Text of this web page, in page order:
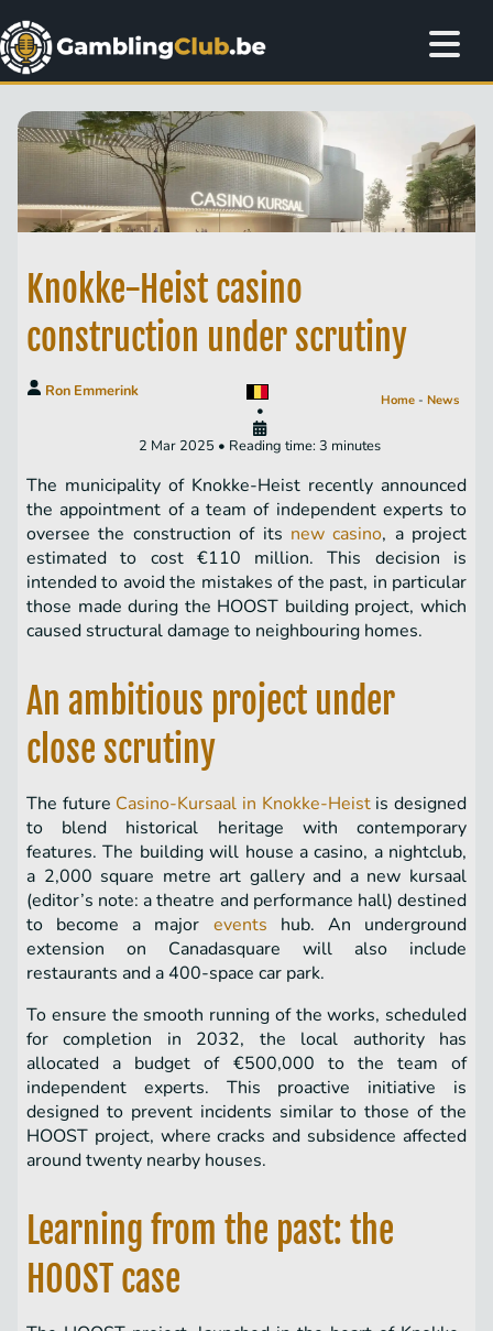
Knokke-Heist casino
construction under scrutiny
Ron Emmerink
•
2 Mar 2025 • Reading time: 3 minutes
Home - News
The municipality of Knokke-Heist recently announced
the appointment of a team of independent experts to
oversee the construction of its new casino, a project
estimated to cost €110 million. This decision is
intended to avoid the mistakes of the past, in particular
those made during the HOOST building project, which
caused structural damage to neighbouring homes.
An ambitious project under
close scrutiny
The future Casino-Kursaal in Knokke-Heistis designed
to blend historical heritage with contemporary
features. The building will house a casino, a nightclub,
a 2,000 square metre art gallery and a new kursaal
(editor’s note: a theatre and performance hall) destined
to become a major events hub. An underground
extension on Canadasquare will also include
restaurants and a 400-space car park.
To ensure the smooth running of the works, scheduled
for completion in 2032, the local authority has
allocated a budget of €500,000 to the team of
independent experts. This proactive initiative is
designed to prevent incidents similar to those of the
HOOST project, where cracks and subsidence affected
around twenty nearby houses.
Learning from the past: the
HOOST case